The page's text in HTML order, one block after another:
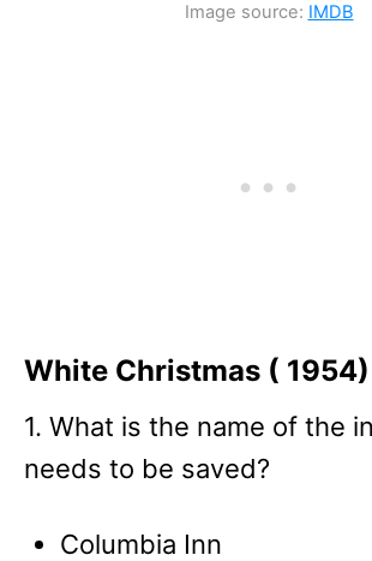
Image source: IMDB
White Christmas ( 1954)
1. What is the name of the
needs to be saved?
Columbia Inn